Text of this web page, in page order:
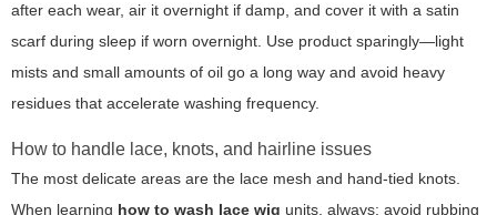
after each wear, air it overnight if damp, and cover it with a satin
scarf during sleep if worn overnight. Use product sparingly—light
mists and small amounts of oil go a long way and avoid heavy
residues that accelerate washing frequency.
How to handle lace, knots, and hairline issues
The most delicate areas are the lace mesh and hand-tied knots.
When learning how to wash lace wig units, always: avoid rubbing